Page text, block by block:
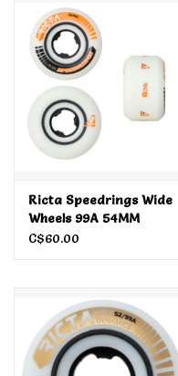
Ricta Speedrings Wide
Wheels 99A 54MM
C$60.00